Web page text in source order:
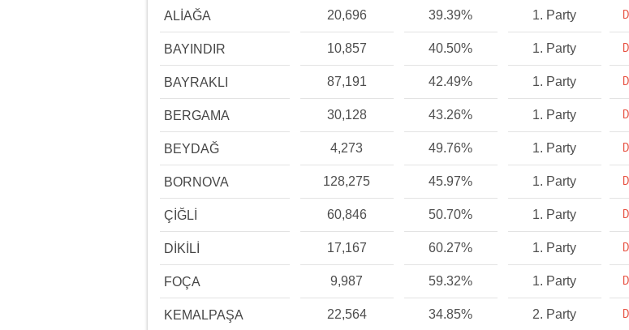
ALİAĞA 20,696 39.39% 1. Party
BAYINDIR 10,857 40.50% 1. Party
BAYRAKLI 87,191 42.49% 1. Party
BERGAMA 30,128 43.26% 1. Party
BEYDAĞ 4,273 49.76% 1. Party
BORNOVA 128,275 45.97% 1. Party
ÇİĞLİ 60,846 50.70% 1. Party
DİKİLİ 17,167 60.27% 1. Party
FOÇA 9,987 59.32% 1. Party
KEMALPAŞA 22,564 34.85% 2. Party